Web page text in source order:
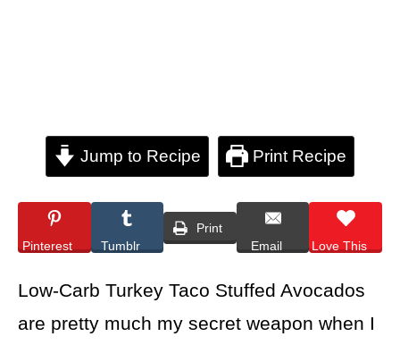
Jump to Recipe Print Recipe
Pinterest Tumblr
Print
Email
Love This
Low-Carb Turkey Taco Stuffed Avocados
are pretty much my secret weapon when I